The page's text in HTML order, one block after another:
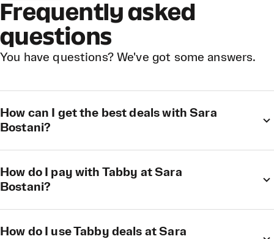
Frequently asked
questions
You have questions? We've got some answers.
How can I get the best deals with Sara
Bostani?
How do I pay with Tabby at Sara
Bostani?
How do I use Tabby deals at Sara